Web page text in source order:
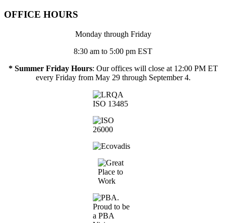
OFFICE HOURS
Monday through Friday
8:30 am to 5:00 pm EST
* Summer Friday Hours: Our offices will close at 12:00 PM ET
every Friday from May 29 through September 4.